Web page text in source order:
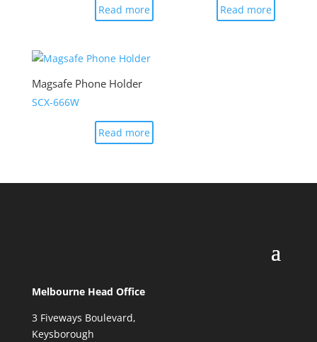
Read more Read more
Magsafe Phone Holder
SCX-666W
Read more
Melbourne Head Office
3 Fiveways Boulevard,
Keysborough